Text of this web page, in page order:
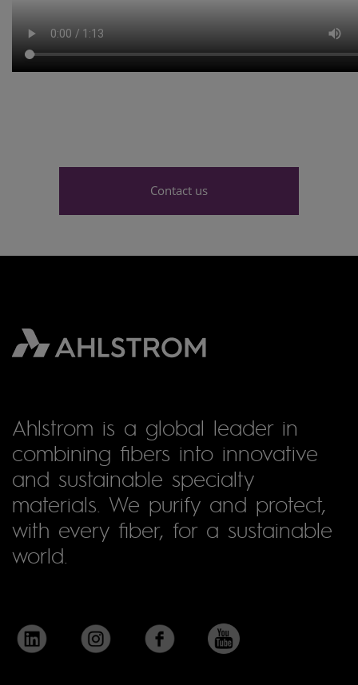
Contact us
Ahlstrom is a global leader in
combining fibers into innovative
and sustainable specialty
materials. We purify and protect,
with every fiber, for a sustainable
world.